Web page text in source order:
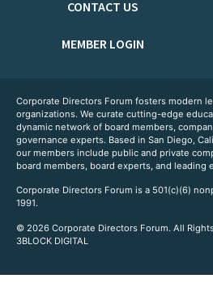
CONTACT US
MEMBER LOGIN
Corporate Directors Forum fosters modern
organizations. We curate cutting-edge
dynamic network of board members,
governance experts. Based in San Diego,
our members include public and private
board members, board experts, and leading
Corporate Directors Forum is a 501(c)(6)
1991.
© 2026 Corporate Directors Forum. All
3BLOCK DIGITAL